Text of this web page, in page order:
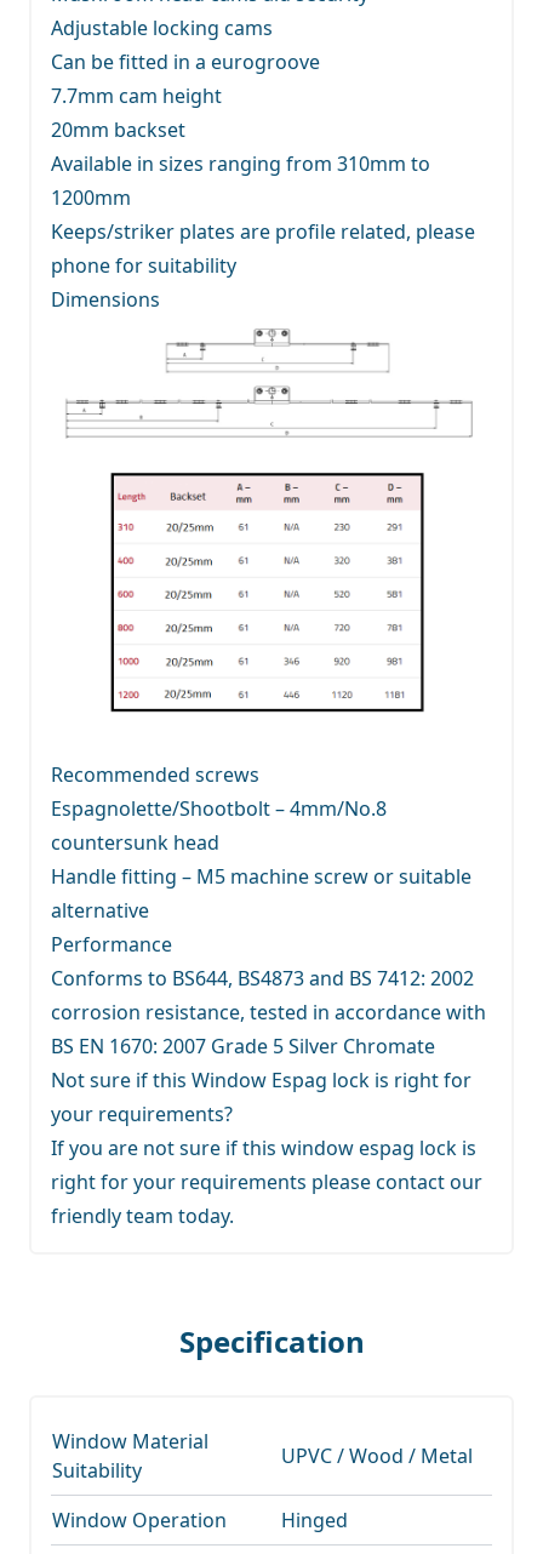
Adjustable locking cams
Can be fitted in a eurogroove
7.7mm cam height
20mm backset
Available in sizes ranging from 310mm to
1200mm
Keeps/striker plates are profile related, please
phone for suitability
Dimensions
Recommended screws
Espagnolette/Shootbolt – 4mm/No.8
countersunk head
Handle fitting – M5 machine screw or suitable
alternative
Performance
Conforms to BS644, BS4873 and BS 7412: 2002
corrosion resistance, tested in accordance with
BS EN 1670: 2007 Grade 5 Silver Chromate
Not sure if this Window Espag lock is right for
your requirements?
If you are not sure if this window espag lock is
right for your requirements please contact our
friendly team today.
Specification
Window Material
Suitability
UPVC / Wood / Metal
Window Operation
Hinged